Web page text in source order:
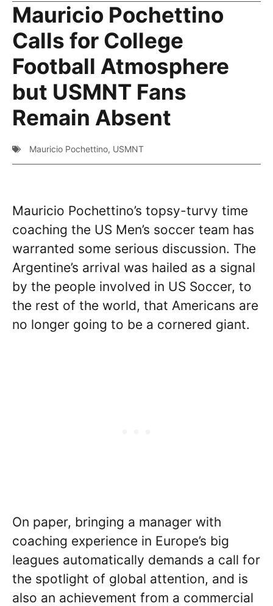
Mauricio Pochettino
Calls for College
Football Atmosphere
but USMNT Fans
Remain Absent
Mauricio Pochettino, USMNT
Mauricio Pochettino’s topsy-turvy time
coaching the US Men’s soccer team has
warranted some serious discussion. The
Argentine’s arrival was hailed as a signal
by the people involved in US Soccer, to
the rest of the world, that Americans are
no longer going to be a cornered giant.
On paper, bringing a manager with
coaching experience in Europe’s big
leagues automatically demands a call for
the spotlight of global attention, and is
also an achievement from a commercial